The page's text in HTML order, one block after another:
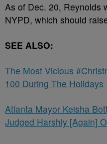
As of Dec. 20, Reynolds
NYPD, which should
SEE ALSO:
The Most Vicious
100 During The Holidays
Atlanta Mayor Keisha
Judged Harshly [Again]